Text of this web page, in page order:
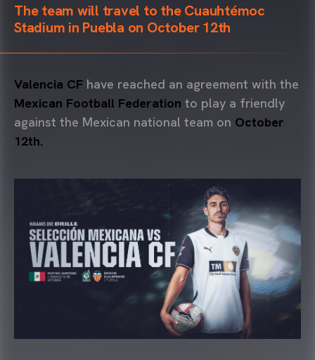
The team will travel to the Cuauhtémoc
Stadium in Puebla on October 12th
Valencia CF have reached an agreement with the
Mexican Football Federation to play a friendly
against the Mexican national team on October
12th.